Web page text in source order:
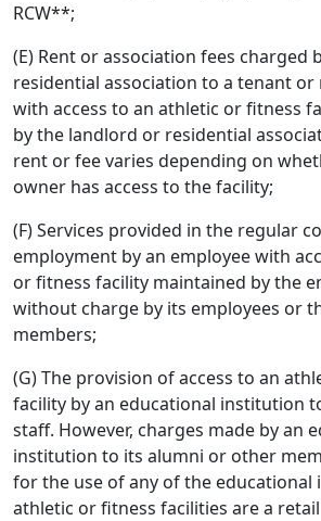
RCW**;
(E) Rent or association fees charged
residential association to a tenant
with access to an athletic or fitness
by the landlord or residential
rent or fee varies depending on
owner has access to the facility;
(F) Services provided in the regular
employment by an employee with
or fitness facility maintained by the
without charge by its employees or
members;
(G) The provision of access to an
facility by an educational institution
staff. However, charges made by an
institution to its alumni or other
for the use of any of the educational
athletic or fitness facilities are a